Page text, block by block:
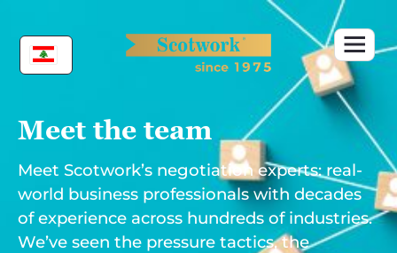
content
Meet the team
Meet Scotwork’s negotiation experts: real-
world business professionals with decades
of experience across hundreds of industries.
We’ve seen the pressure tactics, the